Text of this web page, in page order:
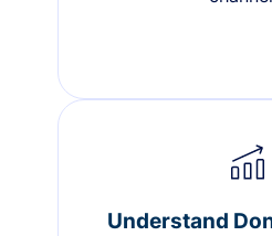
Understand